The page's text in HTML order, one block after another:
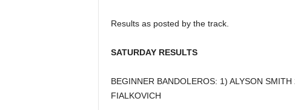
Results as posted by the track.
SATURDAY RESULTS
BEGINNER BANDOLEROS: 1) ALYSON
FIALKOVICH